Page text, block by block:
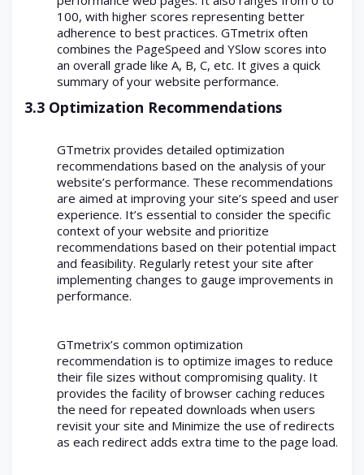
100, with higher scores representing better
adherence to best practices. GTmetrix often
combines the PageSpeed and YSlow scores into
an overall grade like A, B, C, etc. It gives a quick
summary of your website performance.
3.3 Optimization Recommendations
GTmetrix provides detailed optimization
recommendations based on the analysis of your
website’s performance. These recommendations
are aimed at improving your site’s speed and user
experience. It’s essential to consider the specific
context of your website and prioritize
recommendations based on their potential impact
and feasibility. Regularly retest your site after
implementing changes to gauge improvements in
performance.
GTmetrix’s common optimization
recommendation is to optimize images to reduce
their file sizes without compromising quality. It
provides the facility of browser caching reduces
the need for repeated downloads when users
revisit your site and Minimize the use of redirects
as each redirect adds extra time to the page load.